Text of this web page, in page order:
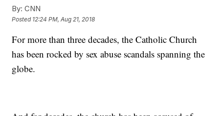
By: CNN
Posted 12:24 PM, Aug 21, 2018
For more than three decades, the Catholic Church
has been rocked by sex abuse scandals spanning the
globe.